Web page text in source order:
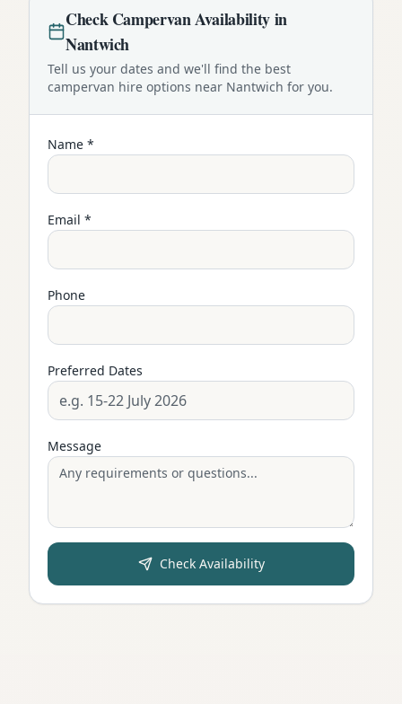
CheckCampervanAvailability in
Nantwich
Tell us your dates and we'll find the best
campervan hire options near Nantwich for you.
Name *
Email *
Phone
Preferred Dates
Message
Check Availability